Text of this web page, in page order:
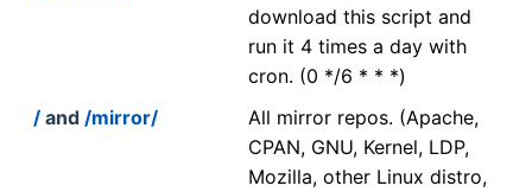
download this script and
run it 4 times a day with
cron. (0 */6 * * *)
/ and /mirror/
All mirror repos. (Apache,
CPAN, GNU, Kernel, LDP,
Mozilla, other Linux distro,